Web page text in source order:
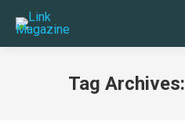
Tag Archives: